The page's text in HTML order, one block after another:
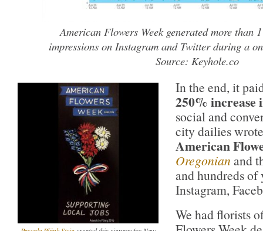
American Flowers Week generated more than
impressions on Instagram and Twitter during a
Source: Keyhole.co
In the end, it
250% increase
social and
city dailies
American
Oregonian and
and hundreds of
Instagram,
We had florists